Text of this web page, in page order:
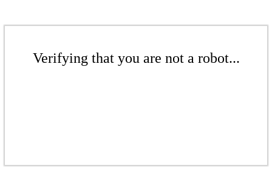
Verifying that you are not a robot...